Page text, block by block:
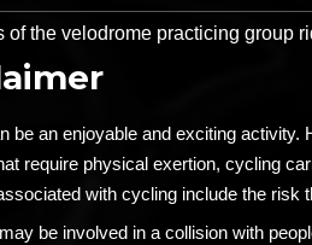
of the velodrome practicing group
be an enjoyable and exciting activity.
require physical exertion, cycling
with cycling include the risk
be involved in a collision with